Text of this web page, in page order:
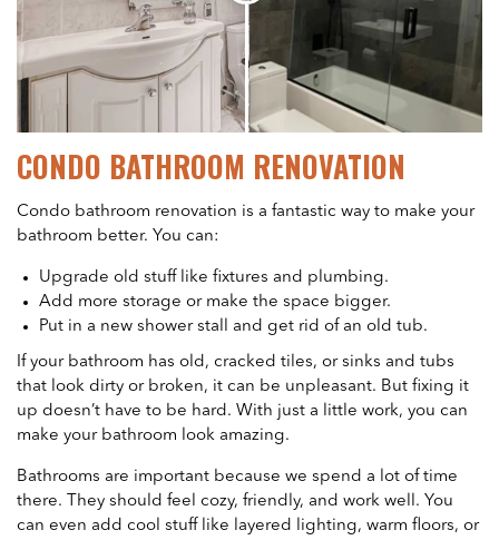
CONDO BATHROOM RENOVATION
Condo bathroom renovation is a fantastic way to make your
bathroom better. You can:
Upgrade old stuff like fixtures and plumbing.
Add more storage or make the space bigger.
Put in a new shower stall and get rid of an old tub.
If your bathroom has old, cracked tiles, or sinks and tubs
that look dirty or broken, it can be unpleasant. But fixing it
up doesn’t have to be hard. With just a little work, you can
make your bathroom look amazing.
Bathrooms are important because we spend a lot of time
there. They should feel cozy, friendly, and work well. You
can even add cool stuff like layered lighting, warm floors, or